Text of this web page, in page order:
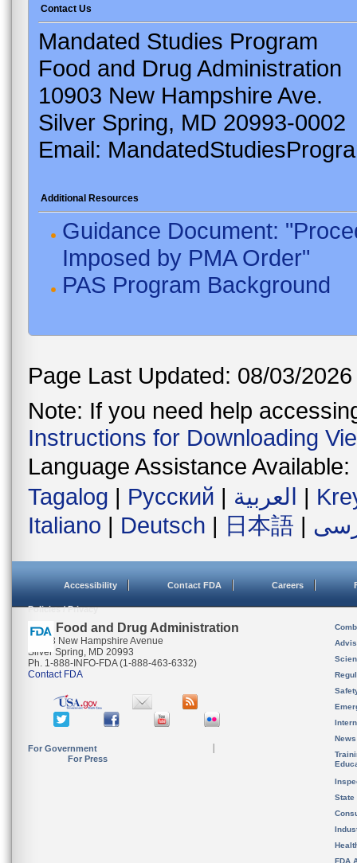
Contact Us
Mandated Studies Program
Food and Drug Administration
10903 New Hampshire Ave.
Silver Spring, MD 20993-0002
Email:
Additional Resources
Guidance Document:
Imposed by PMA Order"
PAS Program Background
Page Last Updated: 08/03/2026
Note: If you need help
Instructions for Downloading
Language Assistance Available:
Tagalog | Русский | العربية |
Italiano | Deutsch | 日本語 |
Accessibility Contact FDA Careers
Policies / Privacy
U.S. Food and Drug Administration
10903 New Hampshire Avenue
Silver Spring, MD 20993
Ph. 1-888-INFO-FDA (1-888-463-6332)
Contact FDA
For Government
For Press
State
FDA